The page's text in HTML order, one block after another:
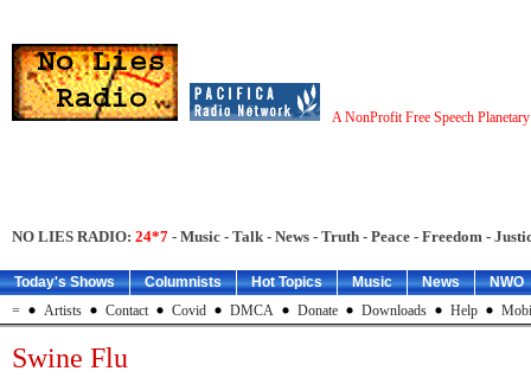
A NonProfit Free Speech
NO LIES RADIO: 24*7 - Music - Talk - News - Truth - Peace - Freedom -
Today's Shows Columnists Hot Topics Music News
NWO
=
Artists Contact Covid DMCA Donate Downloads Help
Swine Flu